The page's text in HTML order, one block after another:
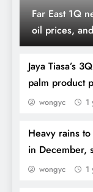
Far East 1Q
oil prices,
Jaya Tiasa’s
palm product
wongyc 1
Heavy rains
in December,
wongyc 1
MPOB